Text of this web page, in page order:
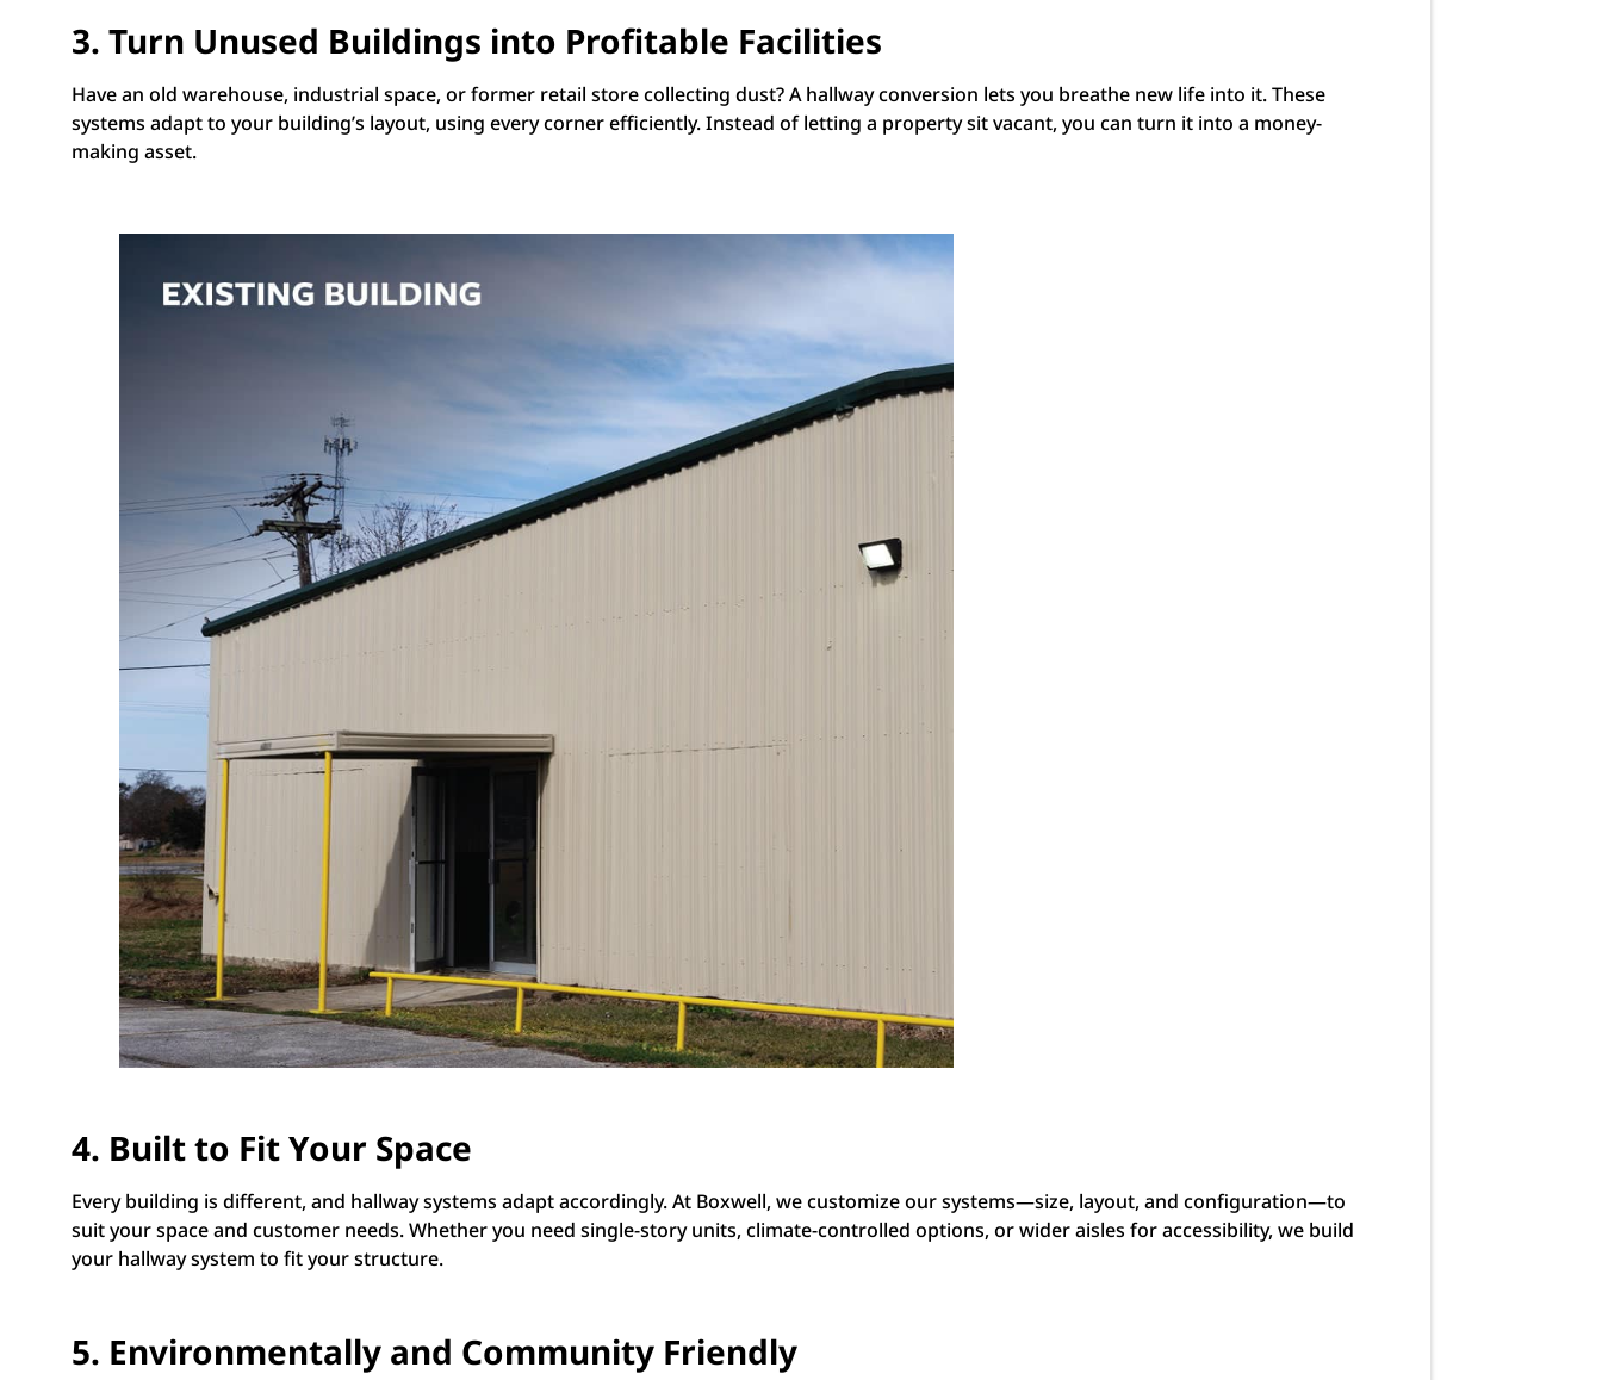
3. Turn Unused Buildings into Profitable Facilities
Have an old warehouse, industrial space, or former retail store collecting dust? A hallway conversion lets you breathe new life into it. These
systems adapt to your building’s layout, using every corner efficiently. Instead of letting a property sit vacant, you can turn it into a money-
making asset.
4. Built to Fit Your Space
Every building is different, and hallway systems adapt accordingly. At Boxwell, we customize our systems—size, layout, and configuration—to
suit your space and customer needs. Whether you need single-story units, climate-controlled options, or wider aisles for accessibility, we build
your hallway system to fit your structure.
5. Environmentally and Community Friendly